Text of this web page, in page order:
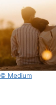
© Medium